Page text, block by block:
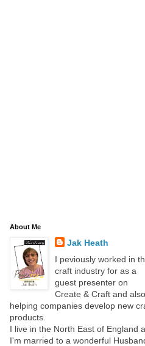
About Me
Jak Heath
I peviously worked in
craft industry for as a
guest presenter on
Create & Craft and also
helping companies develop new
products.
I live in the North East of England
I'm married to a wonderful